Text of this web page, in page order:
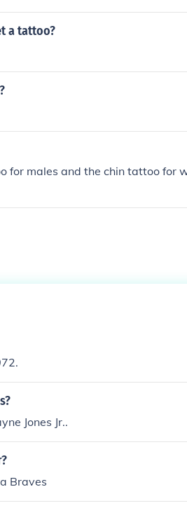
a tattoo?
for males and the chin tattoo for
Jones Jr..
Braves